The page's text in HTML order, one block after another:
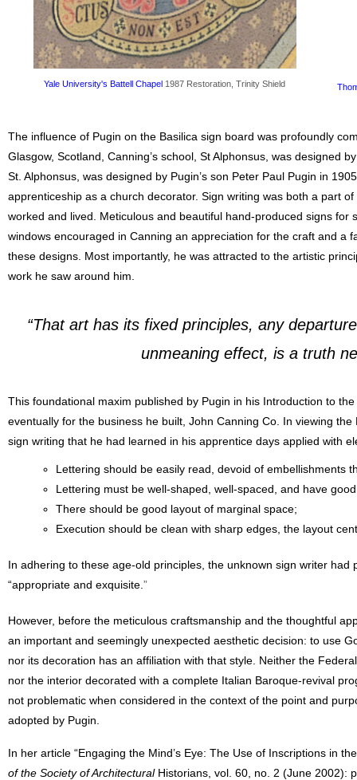
Yale University's Battell Chapel 1987 Restoration, Trinity Shield
The influence of Pugin on the Basilica sign board was profoundly
Glasgow, Scotland, Canning’s school, St Alphonsus, was designed
St. Alphonsus, was designed by Pugin’s son Peter Paul Pugin in
apprenticeship as a church decorator. Sign writing was both a part
worked and lived. Meticulous and beautiful hand-produced signs
windows encouraged in Canning an appreciation for the craft and a
these designs. Most importantly, he was attracted to the artistic
work he saw around him.
“That art has its fixed principles, any
unmeaning effect, is a truth
This foundational maxim published by Pugin in his Introduction to the
eventually for the business he built, John Canning Co. In viewing
sign writing that he had learned in his apprentice days applied with
Lettering should be easily read, devoid of embellishments
Lettering must be well-shaped, well-spaced, and have
There should be good layout of marginal space;
Execution should be clean with sharp edges, the layout
In adhering to these age-old principles, the unknown sign writer had
“appropriate and exquisite. ”
However, before the meticulous craftsmanship and the thoughtful
an important and seemingly unexpected aesthetic decision: to use
nor its decoration has an affiliation with that style. Neither the
nor the interior decorated with a complete Italian Baroque-revival
not problematic when considered in the context of the point and
adopted by Pugin.
In her article “Engaging the Mind’s Eye: The Use of Inscriptions in
of the Society of Architectural Historians, vol. 60, no. 2 (June 2002):